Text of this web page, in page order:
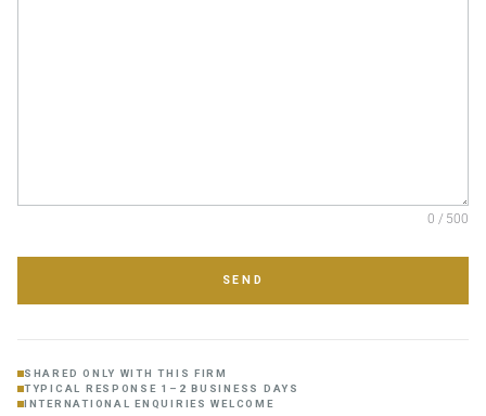
0 / 500
SEND
SHARED ONLY WITH THIS FIRM
TYPICAL RESPONSE 1–2 BUSINESS DAYS
INTERNATIONAL ENQUIRIES WELCOME